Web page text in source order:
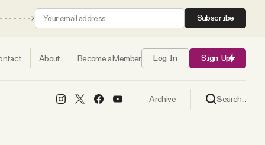
Subscribe
About Become a Member Log In Sign Up
Archive Search...